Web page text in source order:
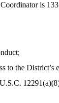
is
to the